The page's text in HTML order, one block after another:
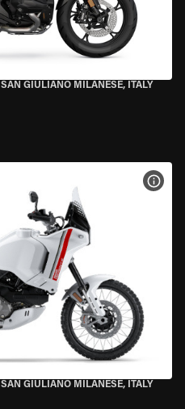
SAN GIULIANO MILANESE, ITALY
SAN GIULIANO MILANESE, ITALY